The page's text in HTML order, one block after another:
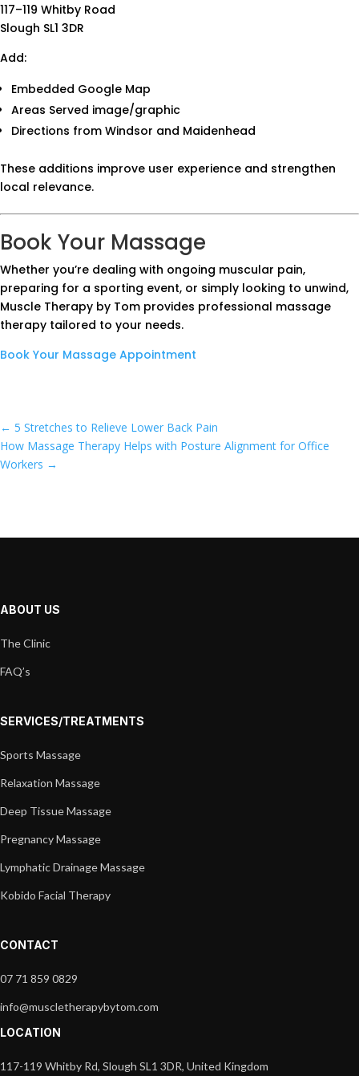
117–119 Whitby Road
Slough SL1 3DR
Add:
Embedded Google Map
Areas Served image/graphic
Directions from Windsor and Maidenhead
These additions improve user experience and strengthen
local relevance.
Book Your Massage
Whether you’re dealing with ongoing muscular pain,
preparing for a sporting event, or simply looking to unwind,
Muscle Therapy by Tom provides professional massage
therapy tailored to your needs.
Book Your Massage Appointment
← 5 Stretches to Relieve Lower Back Pain
How Massage Therapy Helps with Posture Alignment for Office
Workers →
ABOUT US
The Clinic
FAQ’s
SERVICES/TREATMENTS
Sports Massage
Relaxation Massage
Deep Tissue Massage
Pregnancy Massage
Lymphatic Drainage Massage
Kobido Facial Therapy
CONTACT
07 71 859 0829
info@muscletherapybytom.com
LOCATION
117-119 Whitby Rd, Slough SL1 3DR, United Kingdom